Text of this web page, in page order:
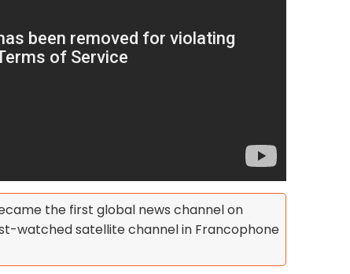
the first global news channel on
watched satellite channel in Francophone